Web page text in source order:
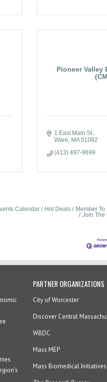
Pioneer Valley
1 East Main St.
Ware
MA 01082
(413) 497-9699
Calendar Hot Deals Member
Join The
PARTNER ORGANIZATIONS
City of Worcester
Discover Central
WBDC
Mass MEP
Mass Biomedical Initiatives